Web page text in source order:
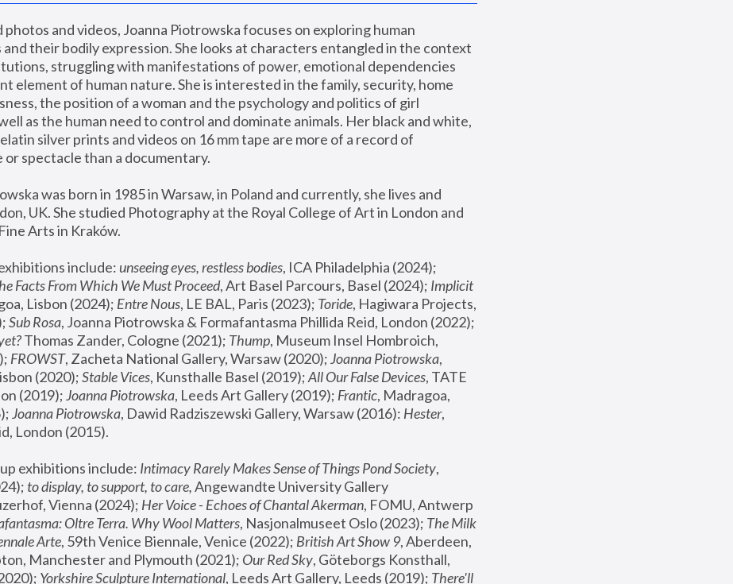
photos and videos, Joanna Piotrowska focuses on exploring human
their bodily expression. She looks at characters entangled in the context
struggling with manifestations of power, emotional dependencies
element of human nature. She is interested in the family, security, home
the position of a woman and the psychology and politics of girl
as the human need to control and dominate animals. Her black and white,
silver prints and videos on 16 mm tape are more of a record of
spectacle than a documentary.
was born in 1985 in Warsaw, in Poland and currently, she lives and
UK. She studied Photography at the Royal College of Art in London and
Arts in Kraków.
include: unseeing eyes, restless bodies
Facts From Which We Must Proceed, Art Basel Parcours, Basel (2024); Implicit
Lisbon (2024); Entre Nous, LE BAL, Paris (2023); Toride, Hagiwara Projects,
Sub Rosa
Thomas Zander, Cologne (2021); Thump, Museum Insel Hombroich,
FROWST, Zacheta National Gallery, Warsaw (2020); Joanna Piotrowska,
(2020); Stable Vices, Kunsthalle Basel (2019); All Our False Devices, TATE
(2019); Joanna Piotrowska, Leeds Art Gallery (2019); Frantic, Madragoa,
Joanna Piotrowska, Dawid Radziszewski Gallery, Warsaw (2016): Hester,
London (2015).
exhibitions include: Intimacy Rarely Makes Sense of Things Pond Society,
to display, to support, to care, Angewandte University Gallery
Vienna (2024); Her Voice - Echoes of Chantal Akerman, FOMU, Antwerp
Oltre Terra. Why Wool Matters, Nasjonalmuseet Oslo (2023); The Milk
Arte, 59th Venice Biennale, Venice (2022); British Art Show 9, Aberdeen,
Manchester and Plymouth (2021); Our Red Sky, Göteborgs Konsthall,
Yorkshire Sculpture International, Leeds Art Gallery, Leeds (2019); There'll